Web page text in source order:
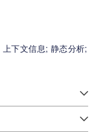
上下文信息; 静态分析;